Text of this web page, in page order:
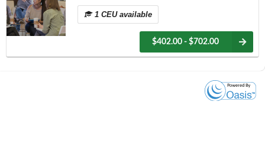
1 CEU available
$402.00 - $702.00